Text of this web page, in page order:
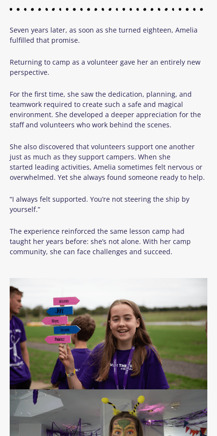
Seven years later, as soon as she turned eighteen, Amelia
fulfilled that promise.
Returning to camp as a volunteer gave her an entirely new
perspective.
For the first time, she saw the dedication, planning, and
teamwork required to create such a safe and magical
environment. She developed a deeper appreciation for the
staff and volunteers who work behind the scenes.
She also discovered that volunteers support one another
just as much as they support campers. When she
started leading activities, Amelia sometimes felt nervous or
overwhelmed. Yet she always found someone ready to help.
“I always felt supported. You’re not steering the ship by
yourself.”
The experience reinforced the same lesson camp had
taught her years before: she’s not alone. With her camp
community, she can face challenges and succeed.